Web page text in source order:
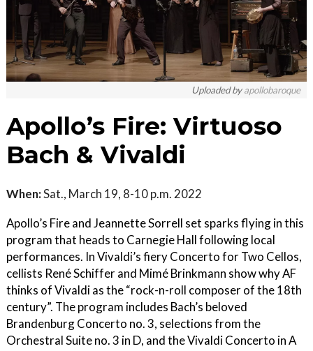
Uploaded byapollobaroque
Apollo’s Fire: Virtuoso
Bach & Vivaldi
When:Sat., March 19, 8-10 p.m. 2022
Apollo’s Fire and Jeannette Sorrell set sparks flying in this
program that heads to Carnegie Hall following local
performances. In Vivaldi’s fiery Concerto for Two Cellos,
cellists René Schiffer and Mimé Brinkmann show why AF
thinks of Vivaldi as the “rock-n-roll composer of the 18th
century”. The program includes Bach’s beloved
Brandenburg Concerto no. 3, selections from the
Orchestral Suite no. 3 in D, and the Vivaldi Concerto in A